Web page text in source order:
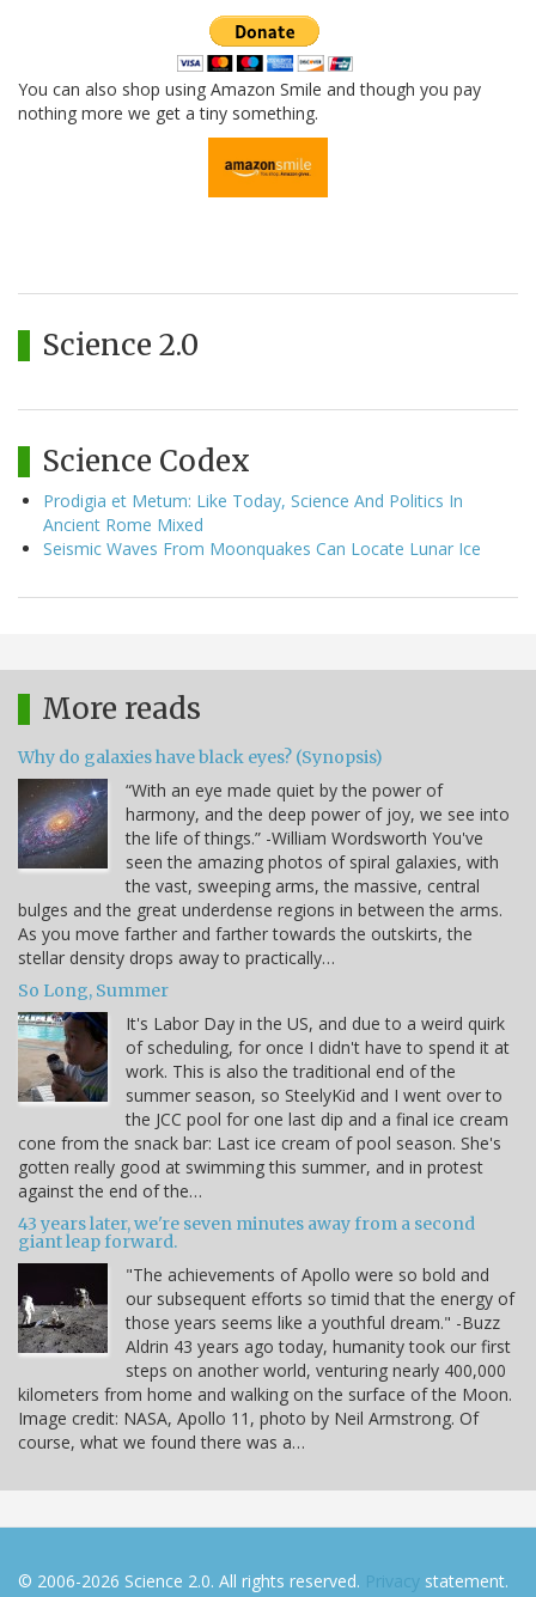
You can also shop using Amazon Smile and though you pay
nothing more we get a tiny something.
Science 2.0
Science Codex
Prodigia et Metum: Like Today, Science And Politics In
Ancient Rome Mixed
Seismic Waves From Moonquakes Can Locate Lunar Ice
More reads
Why do galaxies have black eyes? (Synopsis)
“With an eye made quiet by the power of
harmony, and the deep power of joy, we see into
the life of things.” -William Wordsworth You've
seen the amazing photos of spiral galaxies, with
the vast, sweeping arms, the massive, central
bulges and the great underdense regions in between the arms.
As you move farther and farther towards the outskirts, the
stellar density drops away to practically…
So Long, Summer
It's Labor Day in the US, and due to a weird quirk
of scheduling, for once I didn't have to spend it at
work. This is also the traditional end of the
summer season, so SteelyKid and I went over to
the JCC pool for one last dip and a final ice cream
cone from the snack bar: Last ice cream of pool season. She's
gotten really good at swimming this summer, and in protest
against the end of the…
43 years later, we're seven minutes away from a second
giant leap forward.
"The achievements of Apollo were so bold and
our subsequent efforts so timid that the energy of
those years seems like a youthful dream." -Buzz
Aldrin 43 years ago today, humanity took our first
steps on another world, venturing nearly 400,000
kilometers from home and walking on the surface of the Moon.
Image credit: NASA, Apollo 11, photo by Neil Armstrong. Of
course, what we found there was a…
© 2006-2026 Science 2.0. All rights reserved. Privacy statement.